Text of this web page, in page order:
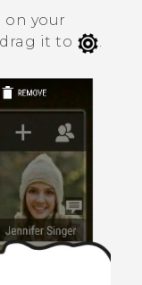
on your
it to
.